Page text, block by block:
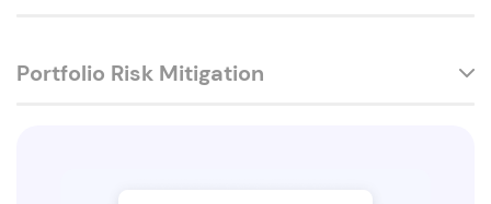
Portfolio Risk Mitigation